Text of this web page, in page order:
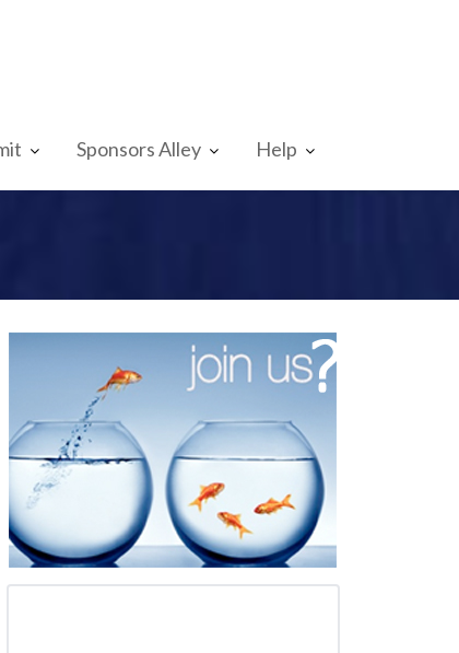
Sponsors Alley Help